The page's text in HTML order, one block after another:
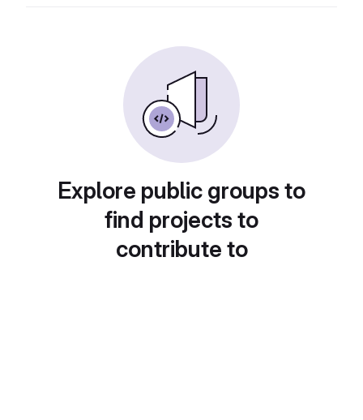
Explore public groups to
find projects to
contribute to